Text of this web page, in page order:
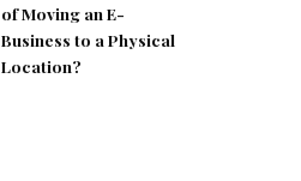
of Moving an E-
Business to a Physical
Location?